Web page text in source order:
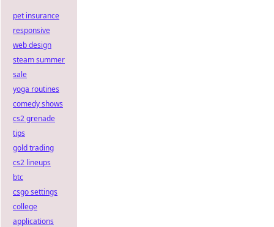
pet insurance
responsive
web design
steam summer
sale
yoga routines
comedy shows
cs2 grenade
tips
gold trading
cs2 lineups
btc
csgo settings
college
applications